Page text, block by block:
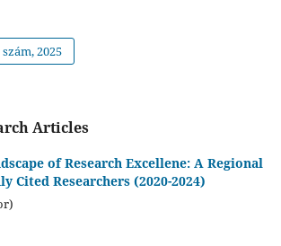
2025
Articles
of Research Excellene: A Regional
Cited Researchers (2020-2024)